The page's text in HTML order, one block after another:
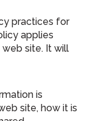
practices for
applies
site. It will
is
site, how it is